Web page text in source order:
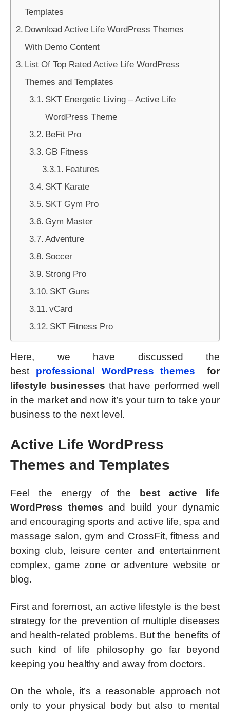
Templates
Download Active Life WordPress Themes
With Demo Content
List Of Top Rated Active Life WordPress
Themes and Templates
SKT Energetic Living – Active Life
WordPress Theme
BeFit Pro
GB Fitness
Features
SKT Karate
SKT Gym Pro
Gym Master
Adventure
Soccer
Strong Pro
SKT Guns
vCard
SKT Fitness Pro
Here, we have discussed the
best professional WordPress themes
for
lifestyle businesses that have performed well
in the market and now it’s your turn to take your
business to the next level.
Active Life WordPress
Themes and Templates
Feel the energy of the
best active life
WordPress themes and build your dynamic
and encouraging sports and active life, spa and
massage salon, gym and CrossFit, fitness and
boxing club, leisure center and entertainment
complex, game zone or adventure website or
blog.
First and foremost, an active lifestyle is the best
strategy for the prevention of multiple diseases
and health-related problems. But the benefits of
such kind of life philosophy go far beyond
keeping you healthy and away from doctors.
On the whole, it’s a reasonable approach not
only to your physical body but also to mental